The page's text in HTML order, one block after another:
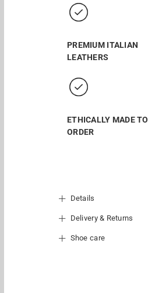
PREMIUM ITALIAN
LEATHERS
ETHICALLY MADE TO
ORDER
Details
Delivery & Returns
Shoe care